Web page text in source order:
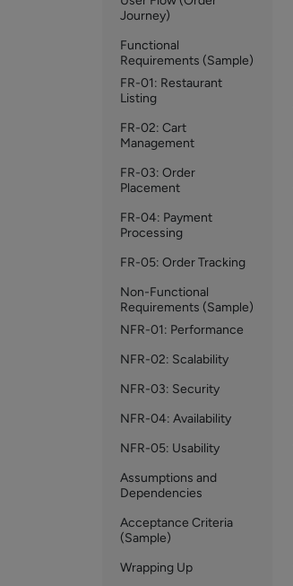
Journey)
Functional
Requirements (Sample)
FR-01: Restaurant
Listing
FR-02: Cart
Management
FR-03: Order
Placement
FR-04: Payment
Processing
FR-05: Order Tracking
Non-Functional
Requirements (Sample)
NFR-01: Performance
NFR-02: Scalability
NFR-03: Security
NFR-04: Availability
NFR-05: Usability
Assumptions and
Dependencies
Acceptance Criteria
(Sample)
Wrapping Up